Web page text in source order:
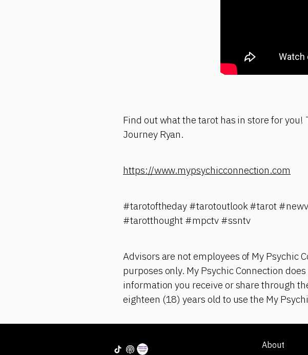
Find out what the tarot has in store for
Journey Ryan.
https://www.mypsychicconnection.com
#tarotoftheday #tarotoutlook #tarot
#tarotthought #mpctv #ssntv
Advisors are not employees of My Psychic
purposes only. My Psychic Connection
information you receive or share through
eighteen (18) years old to use the My
About